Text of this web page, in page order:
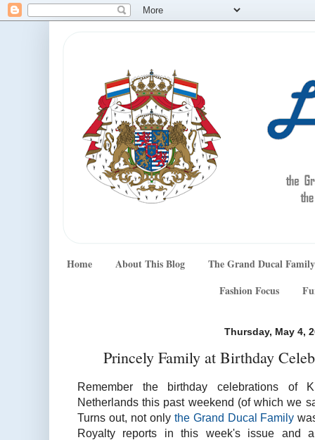
Home About This Blog
The Grand Ducal Family
Fashion Focus
Thursday, May 4,
Princely Family at Birthday
Remember the birthday celebrations of
Netherlands this past weekend (of which we
Turns out, not only the Grand Ducal Family
Royalty reports in this week's issue and